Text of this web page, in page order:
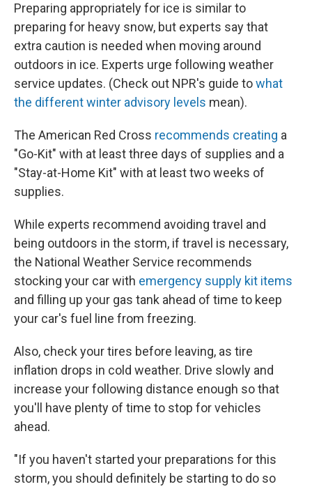
Preparing appropriately for ice is similar to
preparing for heavy snow, but experts say that
extra caution is needed when moving around
outdoors in ice. Experts urge following weather
service updates. (Check out NPR's guide towhat
the different winter advisory levels mean).
The American Red Cross recommends creating a
"Go-Kit" with at least three days of supplies and a
"Stay-at-Home Kit" with at least two weeks of
supplies.
While experts recommend avoiding travel and
being outdoors in the storm, if travel is necessary,
the National Weather Service recommends
stocking your car with emergency supply kit items
and filling up your gas tank ahead of time to keep
your car's fuel line from freezing.
Also, check your tires before leaving, as tire
inflation drops in cold weather. Drive slowly and
increase your following distance enough so that
you'll have plenty of time to stop for vehicles
ahead.
"If you haven't started your preparations for this
storm, you should definitely be starting to do so